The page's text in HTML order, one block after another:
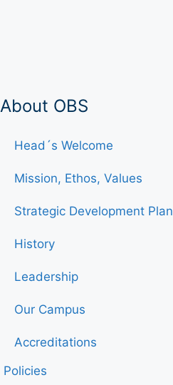
About OBS
Head´s Welcome
Mission, Ethos, Values
Strategic Development Plan
History
Leadership
Our Campus
Accreditations
Policies